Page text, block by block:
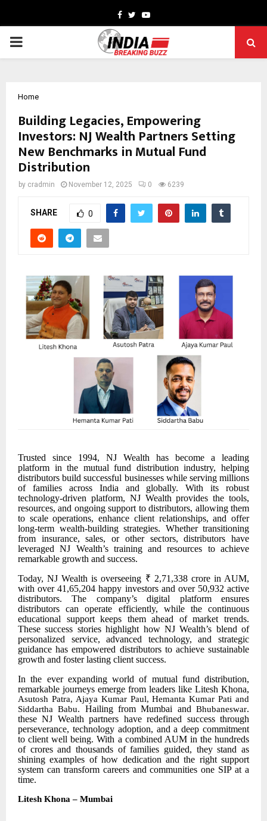
Facebook
TwitterYoutube
PRIMARY
Home
Building Legacies, Empowering
Investors: NJ Wealth Partners Setting
New Benchmarks in Mutual Fund
Distribution
by cradmin November 12, 2025 0 6239
SHARE 0
Trusted since 1994, NJ Wealth has become a leading
platform in the mutual fund distribution industry, helping
distributors build successful businesses while serving millions
of families across India and globally. With its robust
technology-driven platform, NJ Wealth provides the tools,
resources, and ongoing support to distributors, allowing them
to scale operations, enhance client relationships, and offer
long-term wealth-building strategies. Whether transitioning
from insurance, sales, or other sectors, distributors have
leveraged NJ Wealth’s training and resources to achieve
remarkable growth and success.
Today, NJ Wealth is overseeing ₹ 2,71,338 crore in AUM,
with over 41,65,204 happy investors and over 50,932 active
distributors. The company’s digital platform ensures
distributors can operate efficiently, while the continuous
educational support keeps them ahead of market trends.
These success stories highlight how NJ Wealth’s blend of
personalized service, advanced technology, and strategic
guidance has empowered distributors to achieve sustainable
growth and foster lasting client success.
In the ever expanding world of mutual fund distribution,
remarkable journeys emerge from leaders like Litesh Khona,
Asutosh Patra, Ajaya Kumar Paul, Hemanta Kumar Pati and
Siddartha Babu. Hailing from Mumbai andBhubaneswar.
these NJ Wealth partners have redefined success through
perseverance, technology adoption, and a deep commitment
to client well being. With a combined AUM in the hundreds
of crores and thousands of families guided, they stand as
shining examples of how dedication and the right support
system can transform careers and communities one SIP at a
time.
Litesh Khona – Mumbai